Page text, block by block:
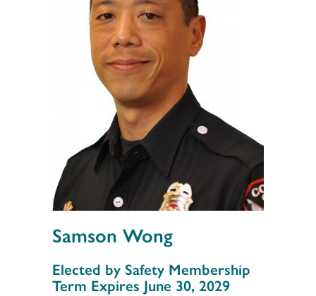
Samson Wong
Section 3
Elected by Safety Membership
Term Expires June 30, 2029